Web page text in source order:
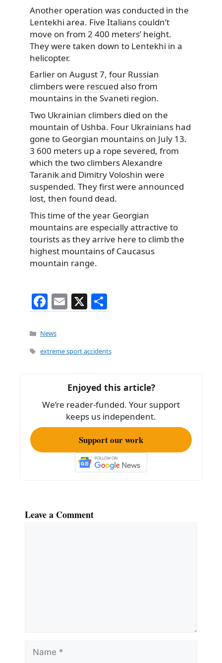
Another operation was conducted in the
Lentekhi area. Five Italians couldn’t
move on from 2 400 meters’ height.
They were taken down to Lentekhi in a
helicopter.
Earlier on August 7, four Russian
climbers were rescued also from
mountains in the Svaneti region.
Two Ukrainian climbers died on the
mountain of Ushba. Four Ukrainians had
gone to Georgian mountains on July 13.
3 600 meters up a rope severed, from
which the two climbers Alexandre
Taranik and Dimitry Voloshin were
suspended. They first were announced
lost, then found dead.
This time of the year Georgian
mountains are especially attractive to
tourists as they arrive here to climb the
highest mountains of Caucasus
mountain range.
F
a
c
e
o
k
E
m
l
X
h
e
Categories
News
Tags
extreme sport accidents
Enjoyed this article?
We’re reader-funded. Your support
keeps us independent.
Support our work
Leave a Comment
Name